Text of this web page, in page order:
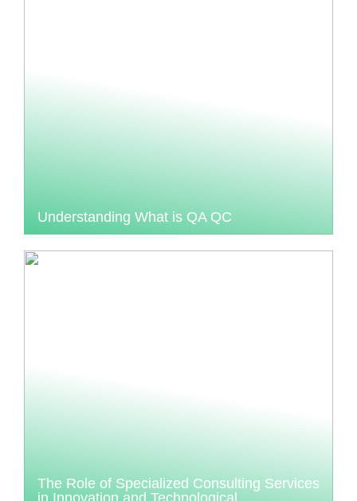
Understanding What is QA QC
The Role of Specialized Consulting Services